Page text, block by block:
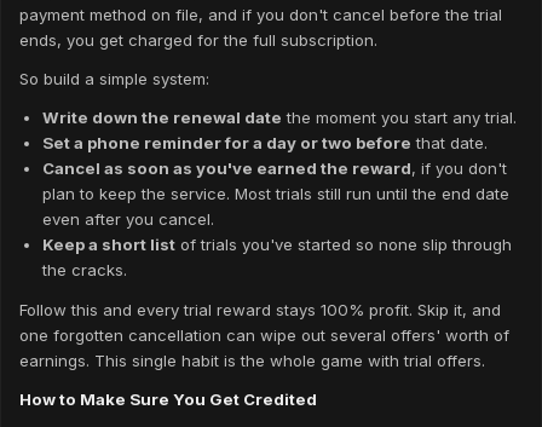
payment method on file, and if you don't cancel before the trial
ends, you get charged for the full subscription.
So build a simple system:
Write down the renewal date the moment you start any trial.
Set a phone reminder for a day or two before that date.
Cancel as soon as you've earned the reward, if you don't
plan to keep the service. Most trials still run until the end date
even after you cancel.
Keep a short listof trials you've started so none slip through
the cracks.
Follow this and every trial reward stays 100% profit. Skip it, and
one forgotten cancellation can wipe out several offers' worth of
earnings. This single habit is the whole game with trial offers.
How to Make Sure You Get Credited